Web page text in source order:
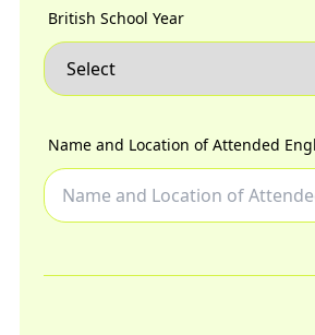
British School Year
Name and Location of Attended